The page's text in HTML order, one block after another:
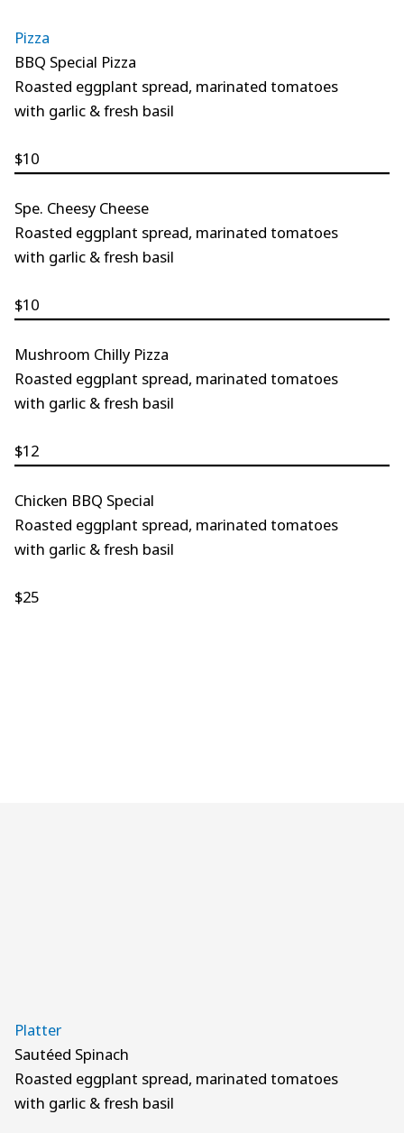
Pizza
BBQ Special Pizza
Roasted eggplant spread, marinated tomatoes
with garlic & fresh basil
$10
Spe. Cheesy Cheese
Roasted eggplant spread, marinated tomatoes
with garlic & fresh basil
$10
Mushroom Chilly Pizza
Roasted eggplant spread, marinated tomatoes
with garlic & fresh basil
$12
Chicken BBQ Special
Roasted eggplant spread, marinated tomatoes
with garlic & fresh basil
$25
Platter
Sautéed Spinach
Roasted eggplant spread, marinated tomatoes
with garlic & fresh basil